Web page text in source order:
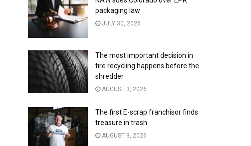
packaging law
JULY 30, 2026
The most important decision in
tire recycling happens before the
shredder
AUGUST 3, 2026
The first E-scrap franchisor finds
treasure in trash
AUGUST 3, 2026